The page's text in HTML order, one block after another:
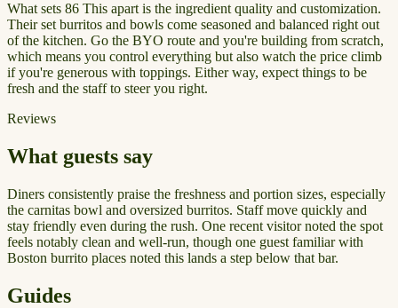
What sets 86 This apart is the ingredient quality and customization.
Their set burritos and bowls come seasoned and balanced right out
of the kitchen. Go the BYO route and you're building from scratch,
which means you control everything but also watch the price climb
if you're generous with toppings. Either way, expect things to be
fresh and the staff to steer you right.
Reviews
What guests say
Diners consistently praise the freshness and portion sizes, especially
the carnitas bowl and oversized burritos. Staff move quickly and
stay friendly even during the rush. One recent visitor noted the spot
feels notably clean and well-run, though one guest familiar with
Boston burrito places noted this lands a step below that bar.
Guides